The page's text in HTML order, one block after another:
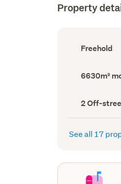
Property
Ownership
type
Freehold
Land
area
6630m²
Off-
street
parking
record)
2 Off-
See all 17